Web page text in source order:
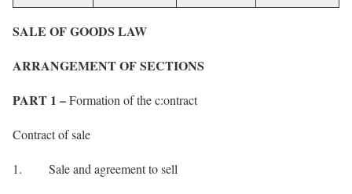
SALE OF GOODS LAW
ARRANGEMENT OF SECTIONS
PART 1 –Formation of the c:ontract
Contract of sale
1. Sale and agreement to sell